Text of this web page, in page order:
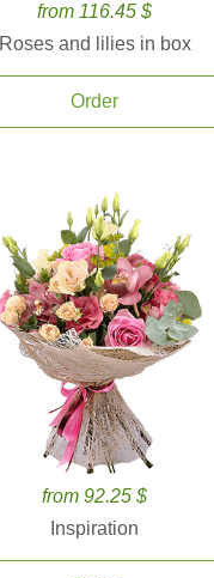
from 116.45 $
Roses and lilies in box
Order
from 92.25 $
Inspiration